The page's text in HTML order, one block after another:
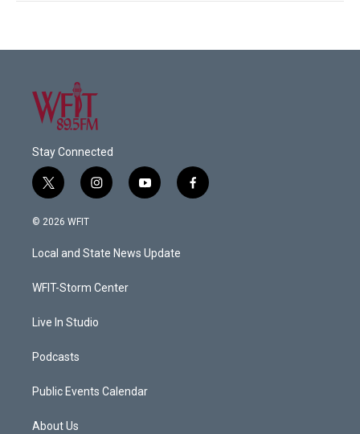
Stay Connected
t
w
i
t
e
i
n
a
g
a
y
o
u
b
f
a
© 2026 WFIT
Local and State News Update
WFIT-Storm Center
Live In Studio
Podcasts
Public Events Calendar
About Us